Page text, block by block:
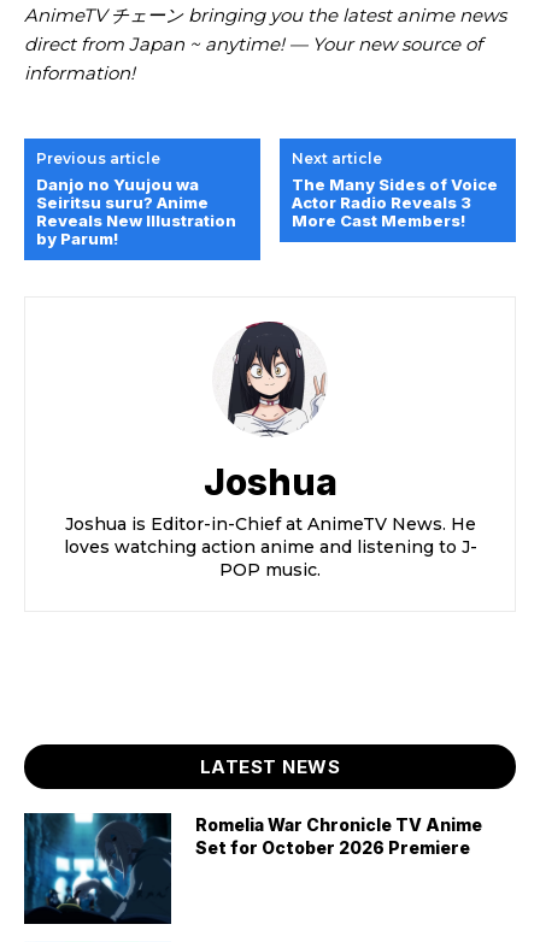
AnimeTV チェーン bringing you the latest anime news
direct from Japan ~ anytime! — Your new source of
information!
Previous article
Danjo no Yuujou wa
Seiritsu suru? Anime
Reveals New Illustration
by Parum!
Next article
The Many Sides of Voice
Actor Radio Reveals 3
More Cast Members!
Joshua
Joshua is Editor-in-Chief at AnimeTV News. He
loves watching action anime and listening to J-
POP music.
LATEST NEWS
Romelia War Chronicle TV Anime
Set for October 2026 Premiere